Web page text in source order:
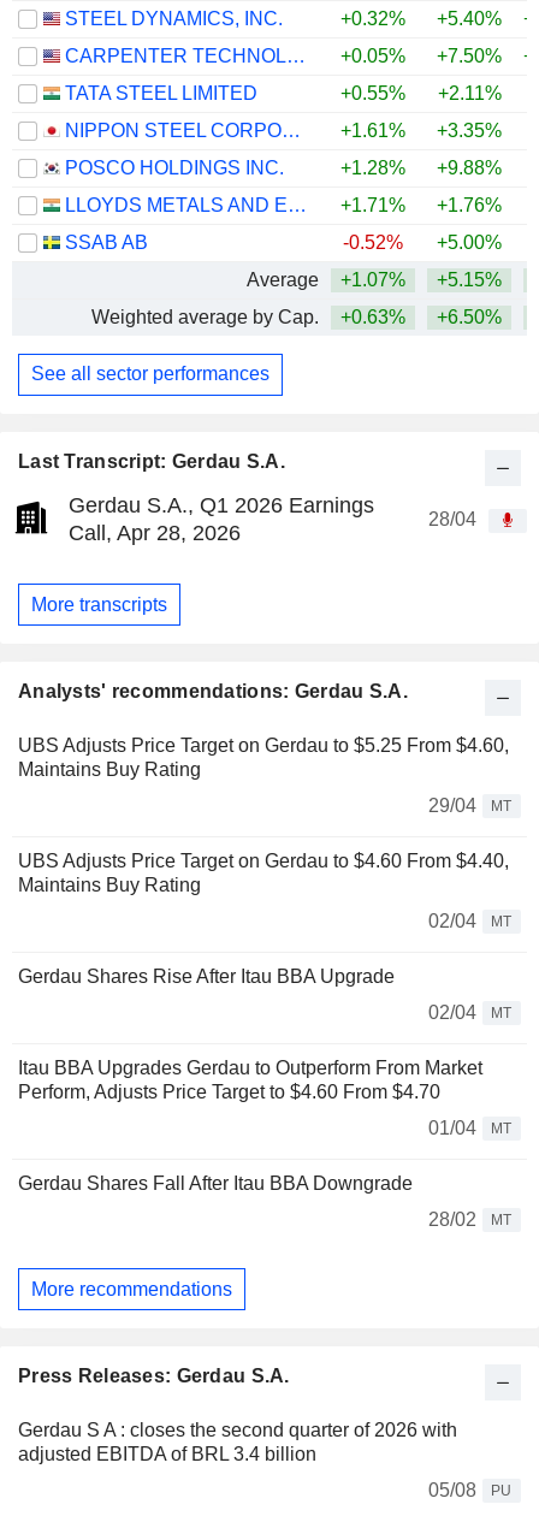
Last Transcript: Gerdau S.A.
Gerdau S.A., Q1 2026 Earnings
Call, Apr 28, 2026
28/04
More transcripts
Analysts' recommendations: Gerdau S.A.
UBS Adjusts Price Target on Gerdau to $5.25 From $4.60,
Maintains Buy Rating
29/04
MT
UBS Adjusts Price Target on Gerdau to $4.60 From $4.40,
Maintains Buy Rating
02/04
MT
Gerdau Shares Rise After Itau BBA Upgrade
02/04
MT
Itau BBA Upgrades Gerdau to Outperform From Market
Perform, Adjusts Price Target to $4.60 From $4.70
01/04
MT
Gerdau Shares Fall After Itau BBA Downgrade
28/02
MT
More recommendations
Press Releases: Gerdau S.A.
Gerdau S A : closes the second quarter of 2026 with
adjusted EBITDA of BRL 3.4 billion
05/08
PU
STEEL DYNAMICS, INC.
+0.32% +5.40%
CARPENTER TECHNOLOGY CORPORATION
+0.05% +7.50%
TATA STEEL LIMITED
+0.55% +2.11%
NIPPON STEEL CORPORATION
+1.61% +3.35%
POSCO HOLDINGS INC.
+1.28% +9.88%
LLOYDS METALS AND ENERGY LIMITED
+1.71% +1.76%
SSAB AB
-0.52% +5.00%
Average
+1.07% +5.15%
Weighted average by Cap.
+0.63% +6.50%
See all sector performances